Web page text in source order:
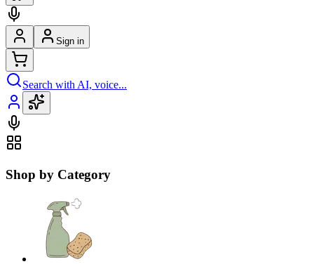
Sign in
Search with AI, voice...
Shop by Category